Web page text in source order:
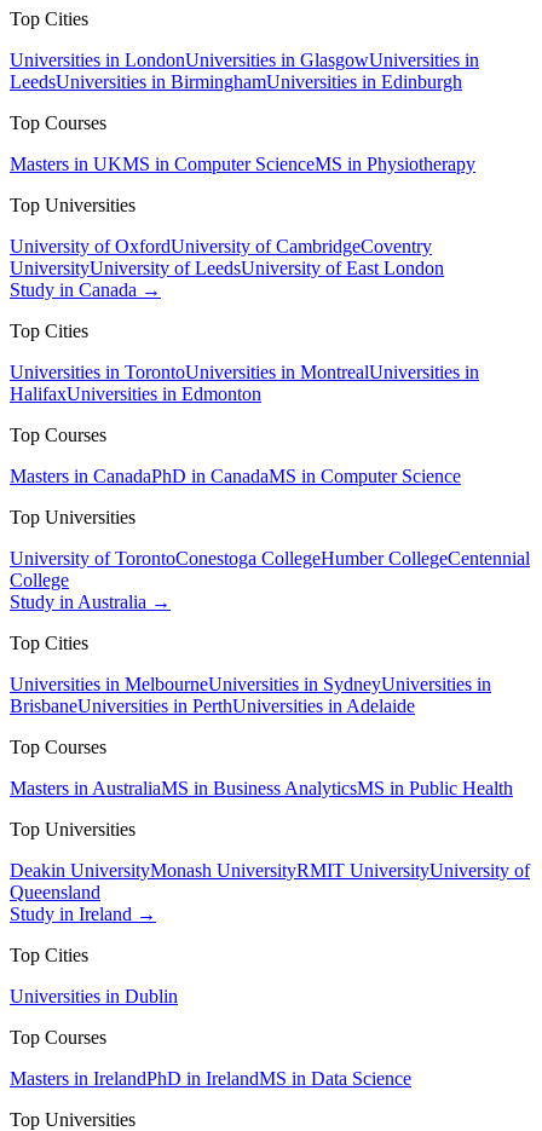
Top Cities
Universities in LondonUniversities in GlasgowUniversities in
LeedsUniversities in BirminghamUniversities in Edinburgh
Top Courses
Masters in UKMS in Computer ScienceMS in Physiotherapy
Top Universities
University of OxfordUniversity of CambridgeCoventry
UniversityUniversity of LeedsUniversity of East London
Study in Canada →
Top Cities
Universities in TorontoUniversities in MontrealUniversities in
HalifaxUniversities in Edmonton
Top Courses
Masters in CanadaPhD in CanadaMS in Computer Science
Top Universities
University of TorontoConestoga CollegeHumber CollegeCentennial
College
Study in Australia →
Top Cities
Universities in MelbourneUniversities in SydneyUniversities in
BrisbaneUniversities in PerthUniversities in Adelaide
Top Courses
Masters in AustraliaMS in Business AnalyticsMS in Public Health
Top Universities
Deakin UniversityMonash UniversityRMIT UniversityUniversity of
Queensland
Study in Ireland →
Top Cities
Universities in Dublin
Top Courses
Masters in IrelandPhD in IrelandMS in Data Science
Top Universities